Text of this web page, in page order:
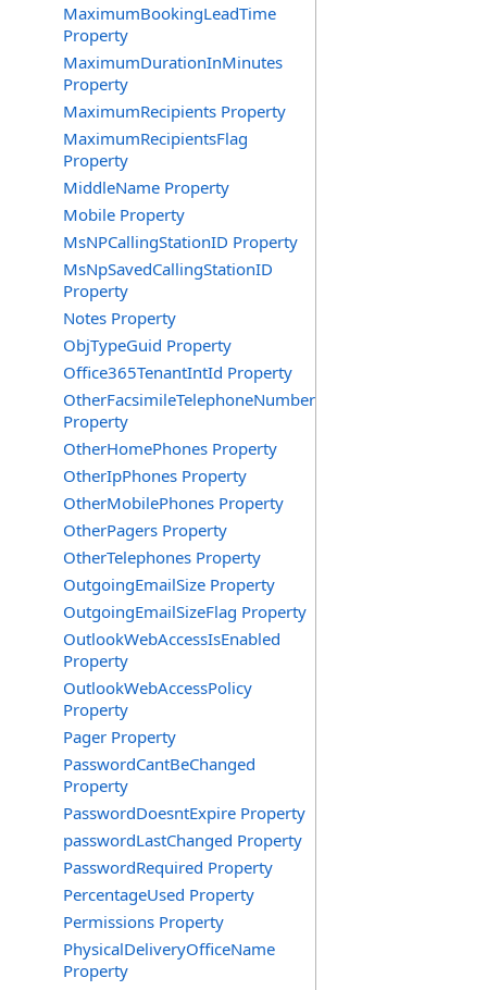
MaximumBookingLeadTime
Property
MaximumDurationInMinutes
Property
MaximumRecipients Property
MaximumRecipientsFlag
Property
MiddleName Property
Mobile Property
MsNPCallingStationID Property
MsNpSavedCallingStationID
Property
Notes Property
ObjTypeGuid Property
Office365TenantIntId Property
OtherFacsimileTelephoneNumber
Property
OtherHomePhones Property
OtherIpPhones Property
OtherMobilePhones Property
OtherPagers Property
OtherTelephones Property
OutgoingEmailSize Property
OutgoingEmailSizeFlag Property
OutlookWebAccessIsEnabled
Property
OutlookWebAccessPolicy
Property
Pager Property
PasswordCantBeChanged
Property
PasswordDoesntExpire Property
passwordLastChanged Property
PasswordRequired Property
PercentageUsed Property
Permissions Property
PhysicalDeliveryOfficeName
Property